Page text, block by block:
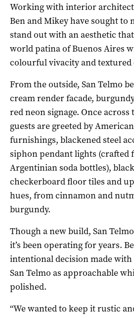
Working with interior
Ben and Mikey have sought to
stand out with an aesthetic
world patina of Buenos Aires
colourful vivacity and textured
From the outside, San Telmo
cream render facade,
red neon signage. Once
guests are greeted by
furnishings, blackened steel
siphon pendant lights (crafted
Argentinian soda bottles),
checkerboard floor tiles and
hues, from cinnamon and
burgundy.
Though a new build, San
it’s been operating for years.
intentional decision made
San Telmo as approachable
polished.
“We wanted to keep it rustic